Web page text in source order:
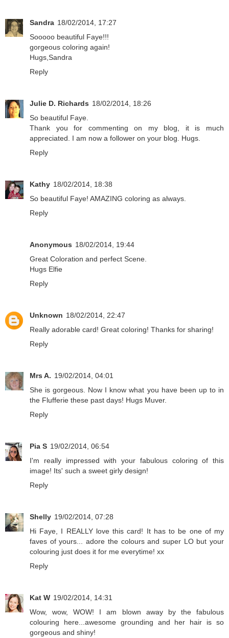
Sandra 18/02/2014, 17:27
Sooooo beautiful Faye!!!
gorgeous coloring again!
Hugs,Sandra
Reply
Julie D. Richards 18/02/2014, 18:26
So beautiful Faye.
Thank you for commenting on my blog, it is much
appreciated. I am now a follower on your blog. Hugs.
Reply
Kathy 18/02/2014, 18:38
So beautiful Faye! AMAZING coloring as always.
Reply
Anonymous 18/02/2014, 19:44
Great Coloration and perfect Scene.
Hugs Elfie
Reply
Unknown 18/02/2014, 22:47
Really adorable card! Great coloring! Thanks for sharing!
Reply
Mrs A. 19/02/2014, 04:01
She is gorgeous. Now I know what you have been up to in
the Flufferie these past days! Hugs Muver.
Reply
Pia S 19/02/2014, 06:54
I'm really impressed with your fabulous coloring of this
image! Its' such a sweet girly design!
Reply
Shelly 19/02/2014, 07:28
Hi Faye, I REALLY love this card! It has to be one of my
faves of yours... adore the colours and super LO but your
colouring just does it for me everytime! xx
Reply
Kat W 19/02/2014, 14:31
Wow, wow, WOW! I am blown away by the fabulous
colouring here...awesome grounding and her hair is so
gorgeous and shiny!